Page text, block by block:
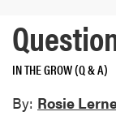
IN THE GROW (Q & A)
By: Rosie